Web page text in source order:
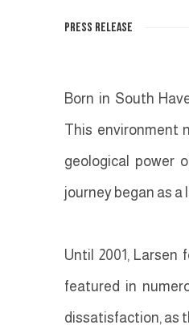
PRESS RELEASE
Born in South
This environment
geological power
journey began as
Until 2001, Larsen
featured in
dissatisfaction, as